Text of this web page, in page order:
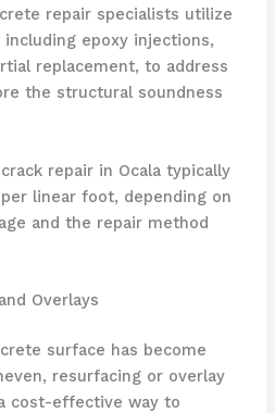
repair specialists utilize
epoxy injections,
replacement, to address
the structural soundness
repair in Ocala typically
linear foot, depending on
and the repair method
Overlays
surface has become
resurfacing or overlay
cost-effective way to